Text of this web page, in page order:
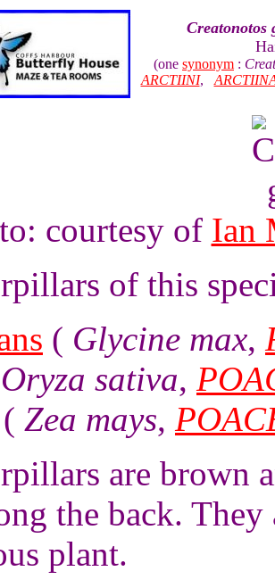
Creatonotos
(one synonym :
ARCTIINI,
courtesy of Ian
of this
( Glycine max,
Oryza sativa,
( Zea mays,
are brown
the back. They
plant.